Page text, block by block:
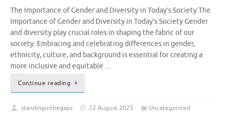
The Importance of Gender and Diversity in Today’s Society The
Importance of Gender and Diversity in Today’s Society Gender
and diversity play crucial roles in shaping the fabric of our
society. Embracing and celebrating differences in gender,
ethnicity, culture, and background is essential for creating a
more inclusive and equitable …
Continue reading
standinginthegaps 22 August 2025
Uncategorized